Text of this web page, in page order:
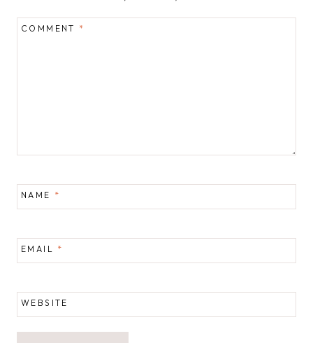
COMMENT *
NAME *
EMAIL *
WEBSITE